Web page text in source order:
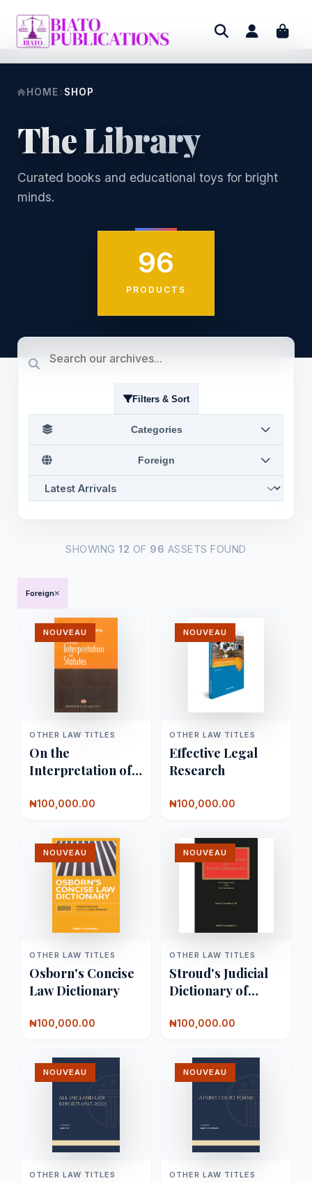
HOME SHOP
The Library
Curated books and educational toys for bright
minds.
96
PRODUCTS
Filters & Sort
Categories
Foreign
SHOWING12 OF 96 ASSETS FOUND
Foreign
NOUVEAU
OTHER LAW TITLES
On the
Interpretation of
₦100,000.00
NOUVEAU
OTHER LAW TITLES
Effective Legal
Research
₦100,000.00
NOUVEAU
OTHER LAW TITLES
Osborn's Concise
Law Dictionary
₦100,000.00
NOUVEAU
OTHER LAW TITLES
Stroud's Judicial
Dictionary of
Phrases
₦100,000.00
NOUVEAU
OTHER LAW TITLES
NOUVEAU
OTHER LAW TITLES